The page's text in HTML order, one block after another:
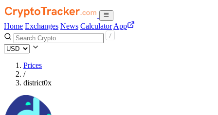
Home Exchanges News Calculator App
Prices
/
district0x